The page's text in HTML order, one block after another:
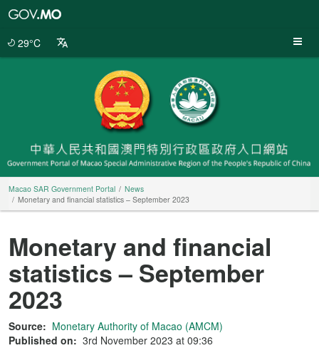
29°C
Macao SAR Government Portal
News
Monetary and financial statistics – September 2023
Monetary and financial
statistics – September
2023
Source: Monetary Authority of Macao (AMCM)
Published on: 3rd November 2023 at 09:36